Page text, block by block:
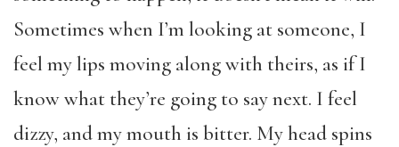
Sometimes when I’m looking at someone, I
feel my lips moving along with theirs, as if I
know what they’re going to say next. I feel
dizzy, and my mouth is bitter. My head spins